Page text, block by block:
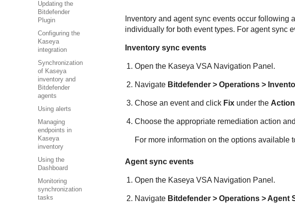
Updating the
Bitdefender
Plugin
Configuring the
Kaseya
integration
Synchronization
of Kaseya
inventory and
Bitdefender
agents
Using alerts
Managing
endpoints in
Kaseya
inventory
Using the
Dashboard
Monitoring
synchronization
tasks
Inventory and agent sync events occur following
individually for both event types. For agent sync
Inventory sync events
Open the Kaseya VSANavigation Panel.
Navigate Bitdefender> Operations >
Chose an event and click Fix under the Action
Choose the appropriate remediation action
For more information on the options available
Agent sync events
Open the Kaseya VSANavigation Panel.
Navigate Bitdefender> Operations > Agent